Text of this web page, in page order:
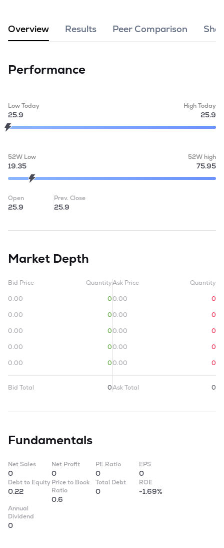
Overview Results Peer Comparison
Performance
Low Today
25.9
High Today
25.9
52W Low
19.35
52W high
75.95
Open
25.9
Prev. Close
25.9
Market Depth
Bid Price
Quantity
0.00
0
0.00
0
0.00
0
0.00
0
0.00
0
Bid Total 0
Ask Price
Quantity
0.00
0
0.00
0
0.00
0
0.00
0
0.00
0
Ask Total 0
Fundamentals
Net Sales
0
Net Profit
0
PE Ratio
0
EPS
0
Debt to Equity
0.22
Price to Book
Ratio
0.6
Total Debt
0
ROE
-1.69%
Annual
Dividend
0